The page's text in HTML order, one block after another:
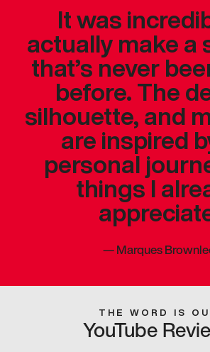
It was
actually make a
that’s never
before. The
silhouette, and
are inspired
personal
things I
—Marques
THE WORD IS
YouTube